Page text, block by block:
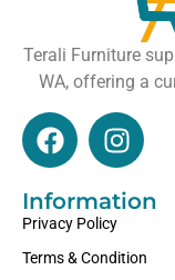
Terali Furniture
WA, offering a
Information
Privacy Policy
Terms & Condition